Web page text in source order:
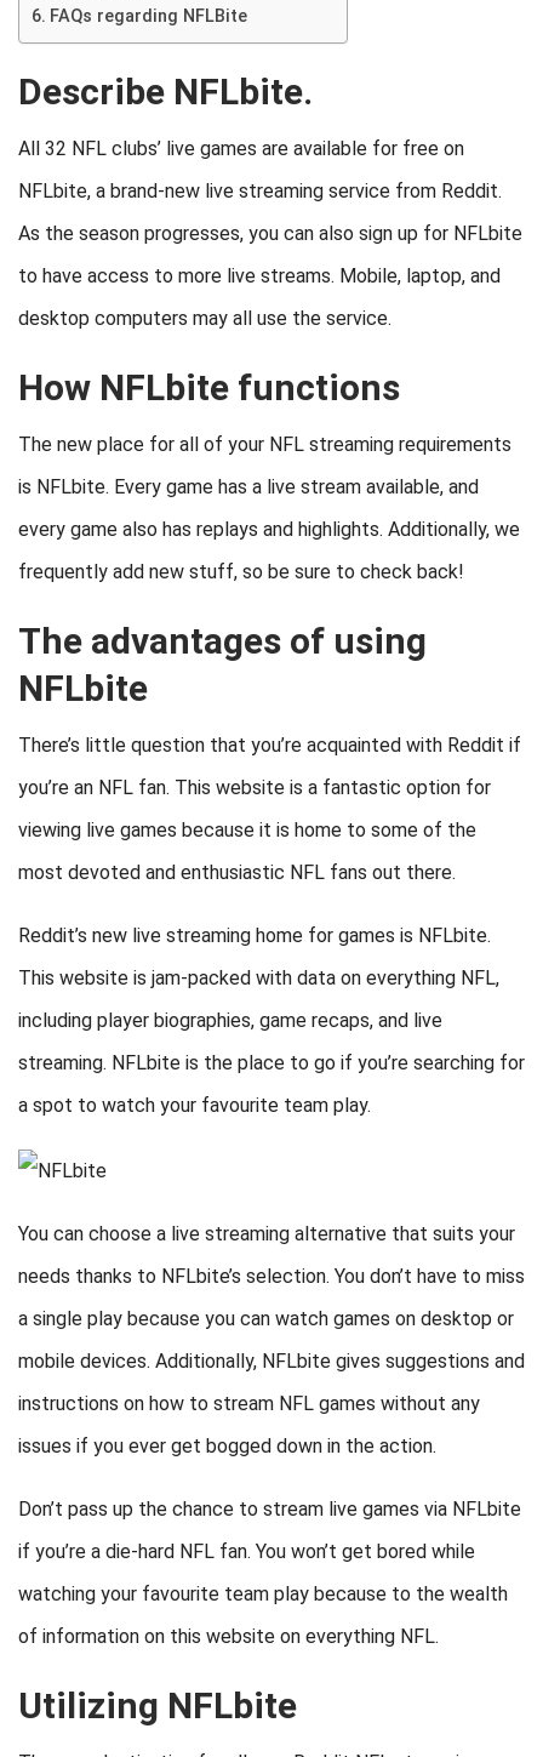
FAQs regarding NFLBite
Describe NFLbite.
All 32 NFL clubs’ live games are available for free on
NFLbite, a brand-new live streaming service from Reddit.
As the season progresses, you can also sign up for NFLbite
to have access to more live streams. Mobile, laptop, and
desktop computers may all use the service.
How NFLbite functions
The new place for all of your NFL streaming requirements
is NFLbite. Every game has a live stream available, and
every game also has replays and highlights. Additionally, we
frequently add new stuff, so be sure to check back!
The advantages of using
NFLbite
There’s little question that you’re acquainted with Reddit if
you’re an NFL fan. This website is a fantastic option for
viewing live games because it is home to some of the
most devoted and enthusiastic NFL fans out there.
Reddit’s new live streaming home for games is NFLbite.
This website is jam-packed with data on everything NFL,
including player biographies, game recaps, and live
streaming. NFLbite is the place to go if you’re searching for
a spot to watch your favourite team play.
You can choose a live streaming alternative that suits your
needs thanks to NFLbite’s selection. You don’t have to miss
a single play because you can watch games on desktop or
mobile devices. Additionally, NFLbite gives suggestions and
instructions on how to stream NFL games without any
issues if you ever get bogged down in the action.
Don’t pass up the chance to stream live games via NFLbite
if you’re a die-hard NFL fan. You won’t get bored while
watching your favourite team play because to the wealth
of information on this website on everything NFL.
Utilizing NFLbite